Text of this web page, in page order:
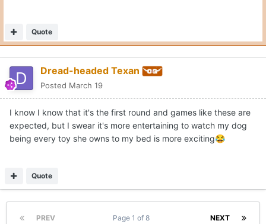
Quote
Dread-headed Texan
Posted March 19
I know I know that it's the first round and games like these are
expected, but I swear it's more entertaining to watch my dog
being every toy she owns to my bed is more exciting😂
Quote
PREV NEXT
Page 1 of 8